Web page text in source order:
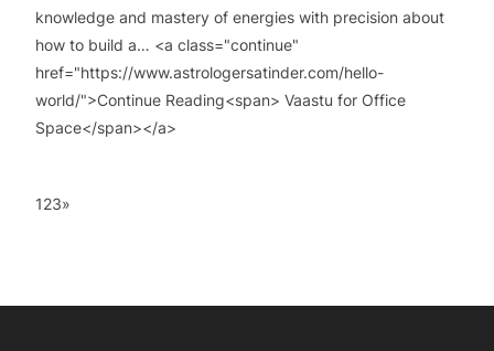
knowledge and mastery of energies with precision about
how to build a… <a class="continue"
href="https://www.astrologersatinder.com/hello-
world/">Continue Reading<span> Vaastu for Office
Space</span></a>
123»